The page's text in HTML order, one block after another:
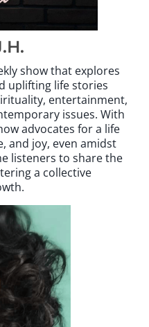
show that explores
uplifting life stories
entertainment,
issues. With
advocates for a life
and joy, even amidst
listeners to share the
a collective